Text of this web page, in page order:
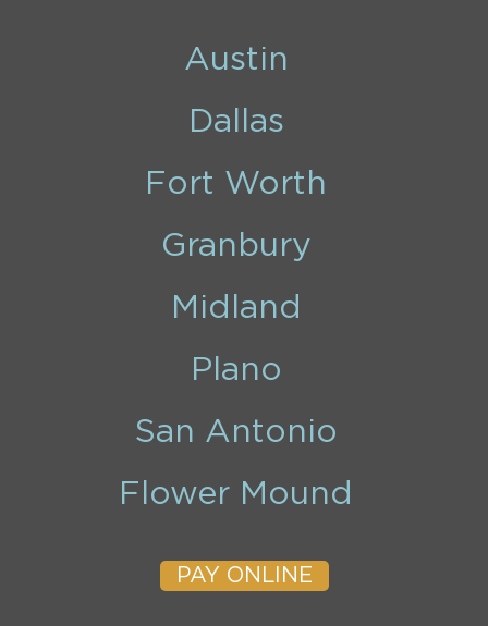
Austin
Dallas
Fort Worth
Granbury
Midland
Plano
San Antonio
Flower Mound
PAY ONLINE